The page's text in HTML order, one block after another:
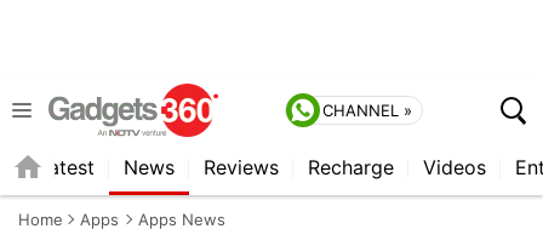
CHANNEL »
Latest News Reviews Recharge Videos
Home Apps Apps News